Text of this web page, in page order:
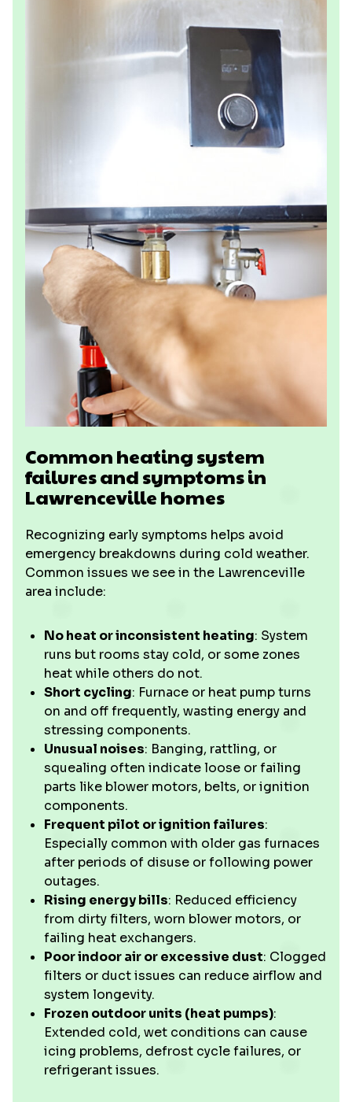
Common heating system
failures and symptoms in
Lawrenceville homes
Recognizing early symptoms helps avoid
emergency breakdowns during cold weather.
Common issues we see in the Lawrenceville
area include:
No heat or inconsistent heating: System
runs but rooms stay cold, or some zones
heat while others do not.
Short cycling: Furnace or heat pump turns
on and off frequently, wasting energy and
stressing components.
Unusual noises: Banging, rattling, or
squealing often indicate loose or failing
parts like blower motors, belts, or ignition
components.
Frequent pilot or ignition failures:
Especially common with older gas furnaces
after periods of disuse or following power
outages.
Rising energy bills: Reduced efficiency
from dirty filters, worn blower motors, or
failing heat exchangers.
Poor indoor air or excessive dust: Clogged
filters or duct issues can reduce airflow and
system longevity.
Frozen outdoor units (heat pumps):
Extended cold, wet conditions can cause
icing problems, defrost cycle failures, or
refrigerant issues.